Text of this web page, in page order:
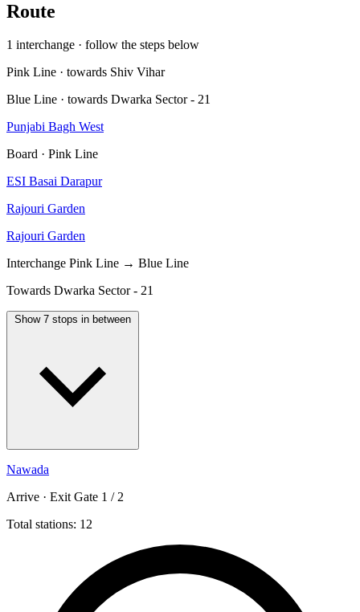
Route
1 interchange · follow the steps below
Pink Line · towards Shiv Vihar
Blue Line · towards Dwarka Sector - 21
Punjabi Bagh West
Board · Pink Line
ESI Basai Darapur
Rajouri Garden
Rajouri Garden
Interchange Pink Line → Blue Line
Towards Dwarka Sector - 21
Show 7 stops in between
Nawada
Arrive · Exit Gate 1 / 2
Total stations: 12